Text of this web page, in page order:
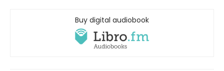
Buy digital audiobook